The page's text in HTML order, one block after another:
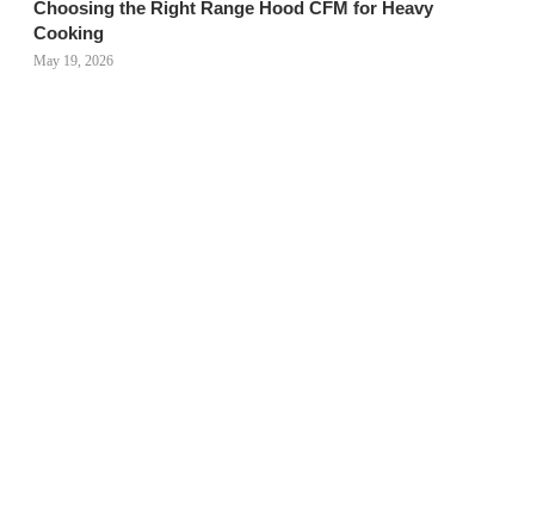
Choosing the Right Range Hood CFM for Heavy
Cooking
May 19, 2026